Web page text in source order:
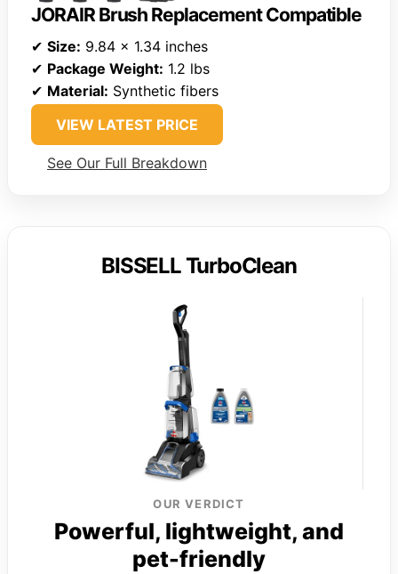
JORAIR Brush Replacement Compatible
✔ Size: 9.84 x 1.34 inches
✔ Package Weight: 1.2 lbs
✔ Material: Synthetic fibers
VIEW LATEST PRICE
See Our Full Breakdown
BISSELL TurboClean
OUR VERDICT
Powerful, lightweight, and
pet-friendly